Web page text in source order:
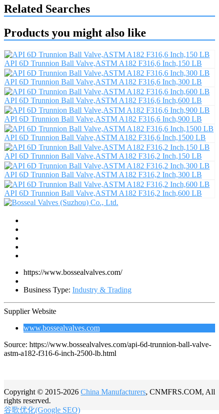
Related Searches
Products you might also like
API 6D Trunnion Ball Valve,ASTM A182 F316,6 Inch,150 LB
API 6D Trunnion Ball Valve,ASTM A182 F316,6 Inch,300 LB
API 6D Trunnion Ball Valve,ASTM A182 F316,6 Inch,600 LB
API 6D Trunnion Ball Valve,ASTM A182 F316,6 Inch,900 LB
API 6D Trunnion Ball Valve,ASTM A182 F316,6 Inch,1500 LB
API 6D Trunnion Ball Valve,ASTM A182 F316,2 Inch,150 LB
API 6D Trunnion Ball Valve,ASTM A182 F316,2 Inch,300 LB
API 6D Trunnion Ball Valve,ASTM A182 F316,2 Inch,600 LB
https://www.bossealvalves.com/
Business Type: Industry & Trading
Supplier Website
www.bossealvalves.com
Source: https://www.bossealvalves.com/api-6d-trunnion-ball-valve-
astm-a182-f316-6-inch-2500-lb.html
Copyright © 2015-2026 China Manufacturers, CNMFRS.COM, All
rights reserved.
谷歌优化(Google SEO)